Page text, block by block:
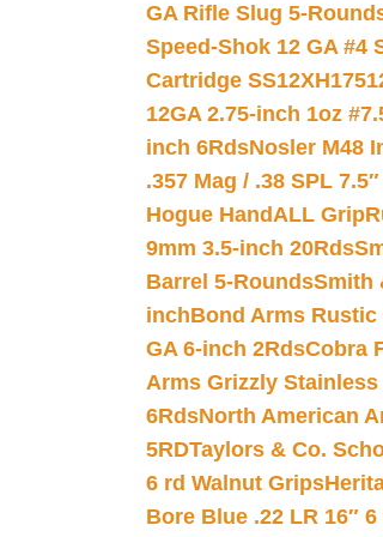
GA Rifle Slug 5-
Speed-Shok 12 GA #4
Cartridge
12GA 2.75-inch 1oz
inch 6RdsNosler M48
.357 Mag / .38 SPL
Hogue HandALL Grip
9mm 3.5-inch 20Rds
Barrel 5-RoundsSmith
inchBond Arms Rustic
GA 6-inch 2RdsCobra
Arms Grizzly Stainless
6RdsNorth American
5RDTaylors & Co.
6 rd Walnut Grips
Bore Blue .22 LR 16″